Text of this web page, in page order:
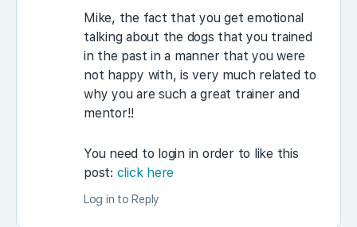
Mike, the fact that you get emotional
talking about the dogs that you trained
in the past in a manner that you were
not happy with, is very much related to
why you are such a great trainer and
mentor!!
You need to login in order to like this
post: click here
Log in to Reply